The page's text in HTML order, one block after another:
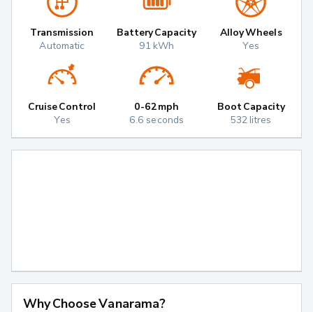
Transmission
Automatic
Battery Capacity
91 kWh
Alloy Wheels
Yes
Cruise Control
Yes
0-62mph
6.6 seconds
Boot Capacity
532 litres
Why Choose Vanarama?